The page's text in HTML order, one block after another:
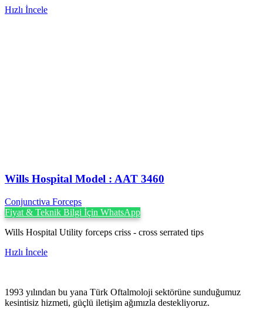
Hızlı İncele
Wills Hospital Model : AAT 3460
Conjunctiva Forceps
Fiyat & Teknik Bilgi İçin WhatsApp
Wills Hospital Utility forceps criss - cross serrated tips
Hızlı İncele
1993 yılından bu yana Türk Oftalmoloji sektörüne sunduğumuz
kesintisiz hizmeti, güçlü iletişim ağımızla destekliyoruz.